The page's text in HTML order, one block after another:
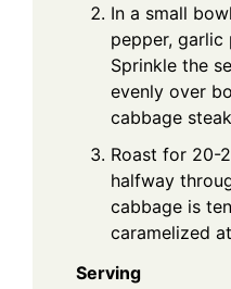
In a small
pepper, garlic
Sprinkle the
evenly over
cabbage
Roast for 20-
halfway
cabbage is
caramelized
Serving